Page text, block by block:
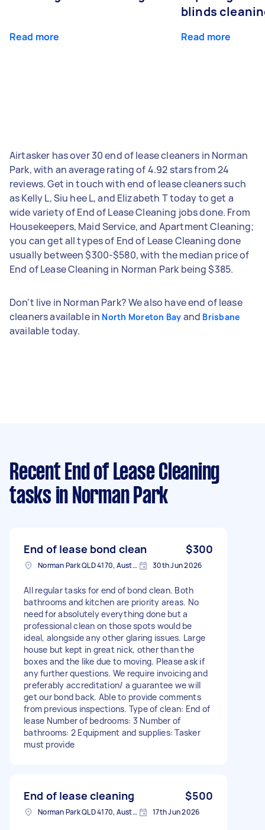
Read more
blinds
Read more
Airtasker has over 30 end of lease cleaners in Norman
Park, with an average rating of 4.92 stars from 24
reviews. Get in touch with end of lease cleaners such
as Kelly L, Siu hee L, and Elizabeth T today to get a
wide variety of End of Lease Cleaning jobs done. From
Housekeepers, Maid Service, and Apartment Cleaning;
you can get all types of End of Lease Cleaning done
usually between $300-$580, with the median price of
End of Lease Cleaning in Norman Park being $385.
Don't live in Norman Park? We also have end of lease
cleaners available in North Moreton Bay and Brisbane
available today.
Recent End of Lease Cleaning
tasks in Norman Park
End of lease bond clean $300
Norman Park QLD 4170, Australia 30th Jun 2026
All regular tasks for end of bond clean. Both
bathrooms and kitchen are priority areas. No
need for absolutely everything done but a
professional clean on those spots would be
ideal, alongside any other glaring issues. Large
house but kept in great nick, other than the
boxes and the like due to moving. Please ask if
any further questions. We require invoicing and
preferably accreditation/ a guarantee we will
get our bond back. Able to provide comments
from previous inspections. Type of clean: End of
lease Number of bedrooms: 3 Number of
bathrooms: 2 Equipment and supplies: Tasker
must provide
End of lease cleaning $500
Norman Park QLD 4170, Australia 17th Jun 2026